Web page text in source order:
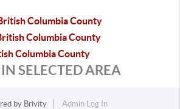
Columbia County
Columbia County
Columbia County
SELECTED AREA
by Brivity
Admin Log In